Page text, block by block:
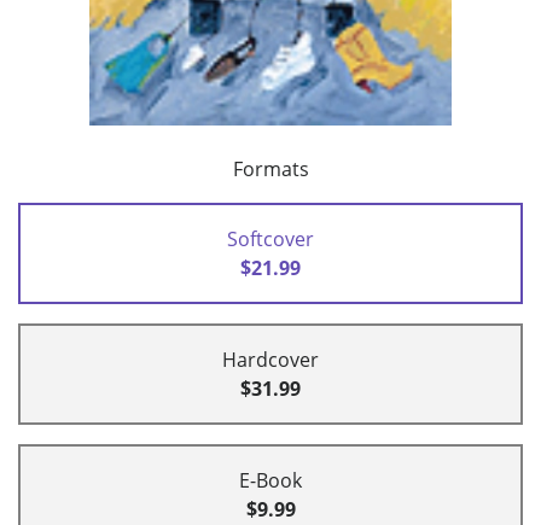
Formats
Softcover
$21.99
Hardcover
$31.99
E-Book
$9.99